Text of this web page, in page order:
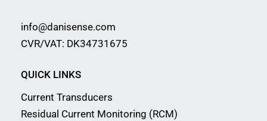
info@danisense.com
CVR/VAT: DK34731675
QUICK LINKS
Current Transducers
Residual Current Monitoring (RCM)